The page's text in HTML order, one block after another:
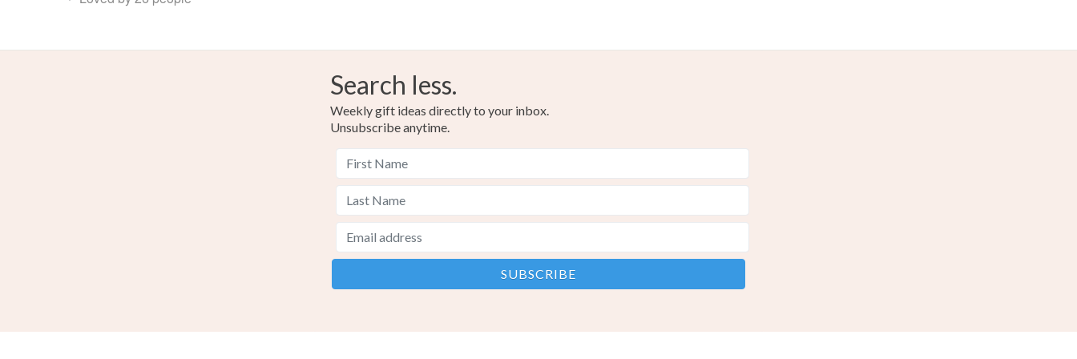
Search less.
Weekly gift ideas directly to your inbox.
Unsubscribe anytime.